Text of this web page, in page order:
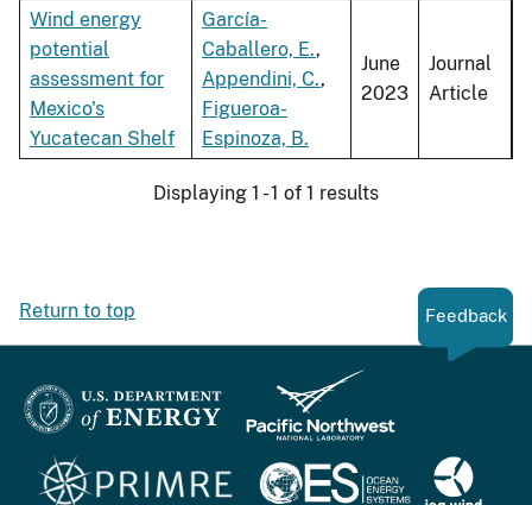
Wind energy
potential
assessment for
Mexico's
Yucatecan Shelf
García-
Caballero, E.,
Appendini, C.,
Figueroa-
Espinoza, B.
June
2023
Journal
Article
Displaying 1 - 1 of 1 results
Return to top Feedback